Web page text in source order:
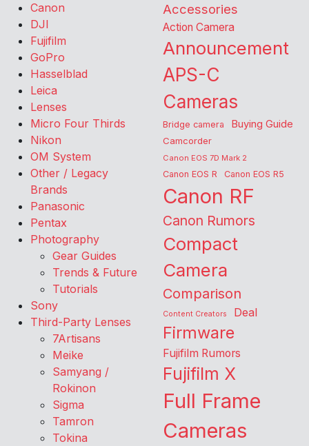
Canon
DJI
Fujifilm
GoPro
Hasselblad
Leica
Lenses
Micro Four Thirds
Nikon
OM System
Other / Legacy
Brands
Panasonic
Pentax
Photography
Gear Guides
Trends & Future
Tutorials
Sony
Third-Party Lenses
7Artisans
Meike
Samyang /
Rokinon
Sigma
Tamron
Tokina
Accessories
Action Camera
Announcement
APS-C
Cameras
Bridge camera Buying Guide
Camcorder
Canon EOS 7D Mark 2
Canon EOS R Canon EOS R5
Canon RF
Canon Rumors
Compact
Camera
Comparison
Content Creators Deal
Firmware
Fujifilm Rumors
Fujifilm X
Full Frame
Cameras